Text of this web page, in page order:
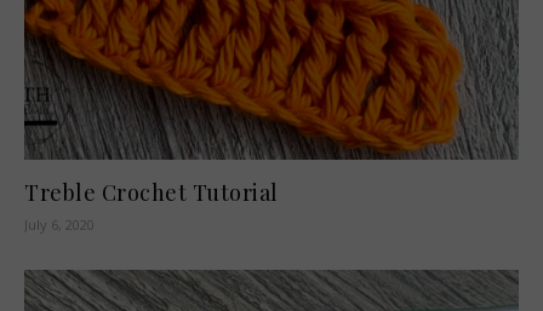
Treble Crochet Tutorial
July 6, 2020